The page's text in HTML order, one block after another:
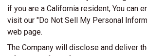
if you are a California resident, You can
visit our "Do Not Sell My Personal
web page.
The Company will disclose and deliver